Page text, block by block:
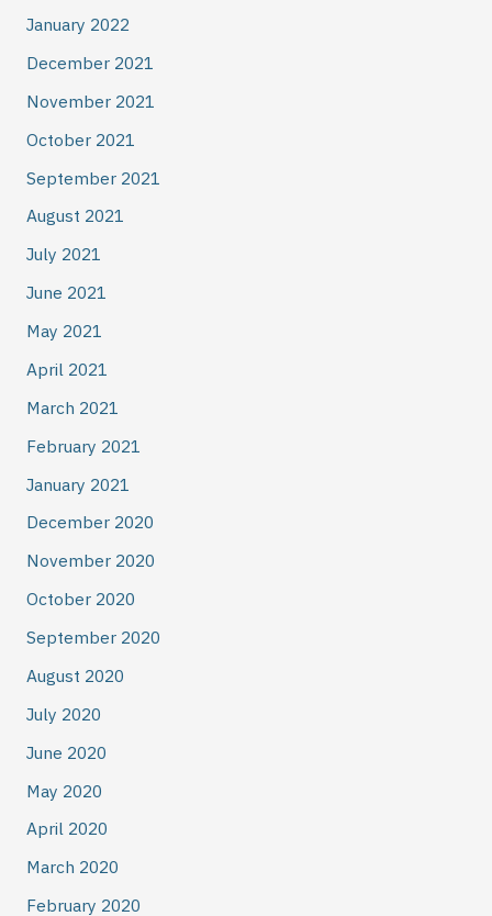
January 2022
December 2021
November 2021
October 2021
September 2021
August 2021
July 2021
June 2021
May 2021
April 2021
March 2021
February 2021
January 2021
December 2020
November 2020
October 2020
September 2020
August 2020
July 2020
June 2020
May 2020
April 2020
March 2020
February 2020